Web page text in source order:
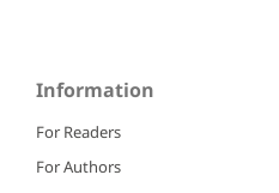
Information
For Readers
For Authors